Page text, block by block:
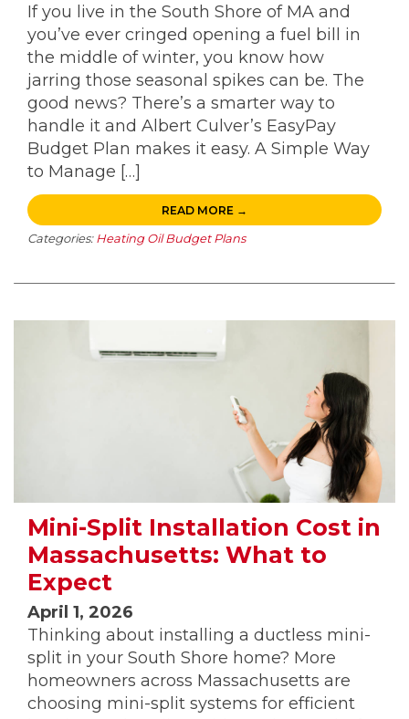
If you live in the South Shore of MA and
you’ve ever cringed opening a fuel bill in
the middle of winter, you know how
jarring those seasonal spikes can be. The
good news? There’s a smarter way to
handle it and Albert Culver’s EasyPay
Budget Plan makes it easy. A Simple Way
to Manage […]
READ MORE →
Categories: Heating Oil Budget Plans
Mini-Split Installation Cost in
Massachusetts: What to
Expect
April 1, 2026
Thinking about installing a ductless mini-
split in your South Shore home? More
homeowners across Massachusetts are
choosing mini-split systems for efficient